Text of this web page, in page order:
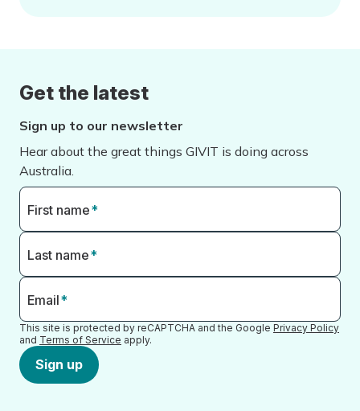
Get the latest
Sign up to our newsletter
Hear about the great things GIVIT is doing across
Australia.
First name*
Last name*
Email*
This site is protected by reCAPTCHA and the Google Privacy Policy
and Terms of Service apply.
Sign up